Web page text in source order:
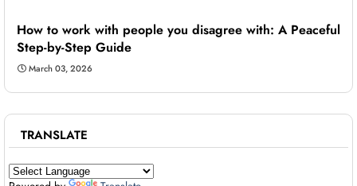
How to work with people you disagree with: A Peaceful
Step-by-Step Guide
March 03, 2026
TRANSLATE